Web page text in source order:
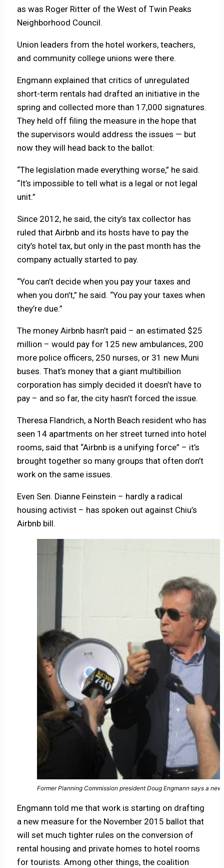
as was Roger Ritter of the West of Twin Peaks
Neighborhood Council.
Union leaders from the hotel workers, teachers,
and community college unions were there.
Engmann explained that critics of unregulated
short-term rentals had drafted an initiative in the
spring and collected more than 17,000 signatures.
They held off filing the measure in the hope that
the supervisors would address the issues — but
now they will head back to the ballot:
“The legislation made everything worse,” he said.
“It’s impossible to tell what is a legal or not legal
unit.”
Since 2012, he said, the city’s tax collector has
ruled that Airbnb and its hosts have to pay the
city’s hotel tax, but only in the past month has the
company actually started to pay.
“You can’t decide when you pay your taxes and
when you don’t,” he said. “You pay your taxes when
they’re due.”
The money Airbnb hasn’t paid – an estimated $25
million – would pay for 125 new ambulances, 200
more police officers, 250 nurses, or 31 new Muni
buses. That’s money that a giant multibillion
corporation has simply decided it doesn’t have to
pay – and so far, the city hasn’t forced the issue.
Theresa Flandrich, a North Beach resident who has
seen 14 apartments on her street turned into hotel
rooms, said that “Airbnb is a unifying force” – it’s
brought together so many groups that often don’t
work on the same issues.
Even Sen. Dianne Feinstein – hardly a radical
housing activist – has spoken out against Chiu’s
Airbnb bill.
Former Planning Commission president Doug Engmann says a
Engmann told me that work is starting on drafting
a new measure for the November 2015 ballot that
will set much tighter rules on the conversion of
rental housing and private homes to hotel rooms
for tourists. Among other things, the coalition